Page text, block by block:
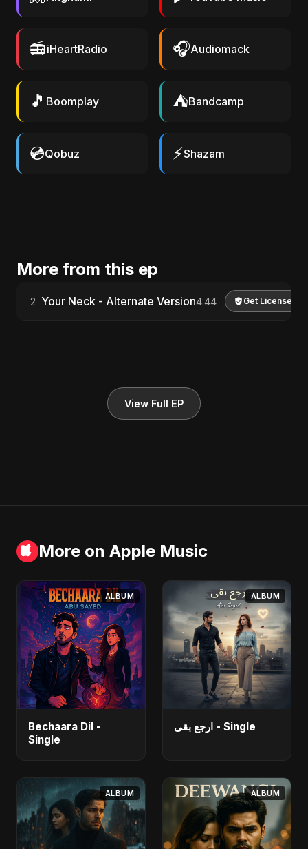
📻iHeartRadio 🎧Audiomack
🎵 Boomplay ⛺Bandcamp
💿Qobuz ⚡Shazam
More from this ep
2 Your Neck - Alternate Version4:44 Get License
View Full EP
More on Apple Music
ALBUM
Bechaara Dil -
Single
ALBUM
ارجع بقى - Single
ALBUM ALBUM